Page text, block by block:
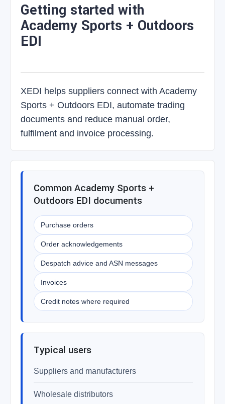
Getting started with
Academy Sports + Outdoors
EDI
XEDI helps suppliers connect with Academy
Sports + Outdoors EDI, automate trading
documents and reduce manual order,
fulfilment and invoice processing.
Common Academy Sports +
Outdoors EDI documents
Purchase orders
Order acknowledgements
Despatch advice and ASN messages
Invoices
Credit notes where required
Typical users
Suppliers and manufacturers
Wholesale distributors